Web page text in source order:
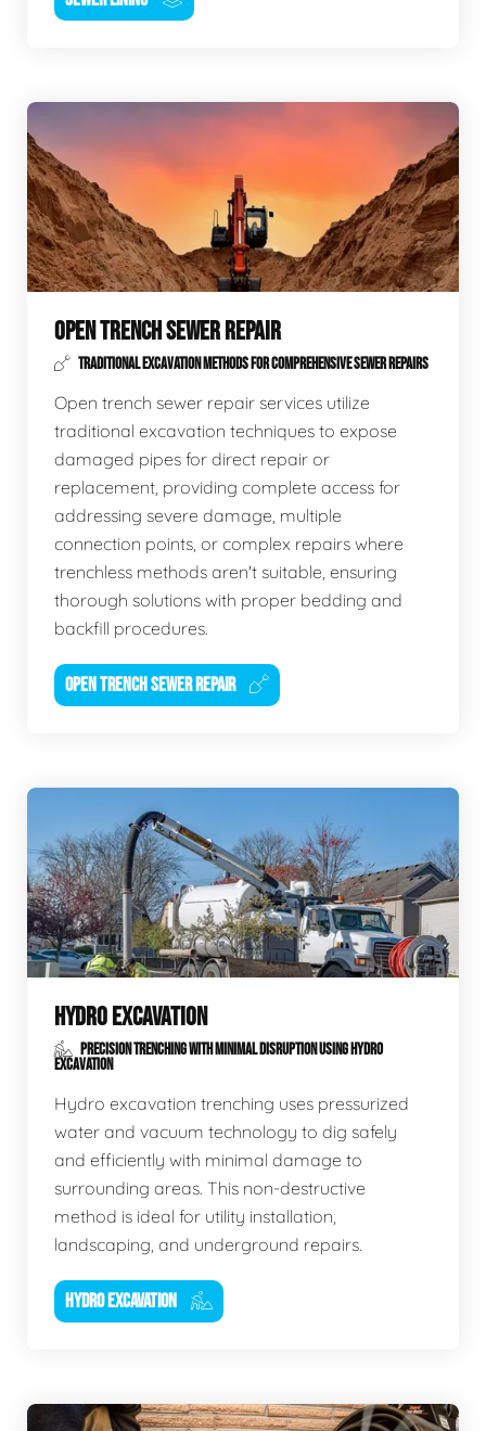
OPEN TRENCH SEWER REPAIR
TRADITIONAL EXCAVATION METHODS FOR COMPREHENSIVE SEWER REPAIRS
Open trench sewer repair services utilize
traditional excavation techniques to expose
damaged pipes for direct repair or
replacement, providing complete access for
addressing severe damage, multiple
connection points, or complex repairs where
trenchless methods aren't suitable, ensuring
thorough solutions with proper bedding and
backfill procedures.
OPEN TRENCH SEWER REPAIR
HYDRO EXCAVATION
PRECISION TRENCHING WITH MINIMAL DISRUPTION USING HYDRO
EXCAVATION
Hydro excavation trenching uses pressurized
water and vacuum technology to dig safely
and efficiently with minimal damage to
surrounding areas. This non-destructive
method is ideal for utility installation,
landscaping, and underground repairs.
HYDRO EXCAVATION